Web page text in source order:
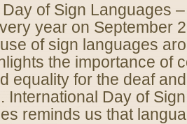
of Sign Languages
year on September
of sign languages
the importance of
equality for the deaf
International Day of
reminds us that